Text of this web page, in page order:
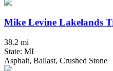
Mike Levine Lakelands
38.2 mi
State: MI
Asphalt, Ballast, Crushed Stone